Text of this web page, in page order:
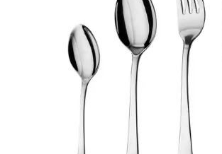
BARCELONA
CARDIFF VINTAGE